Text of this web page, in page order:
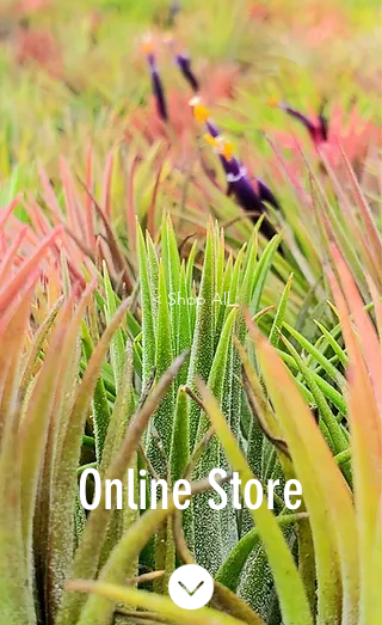
< Shop All
Online Store